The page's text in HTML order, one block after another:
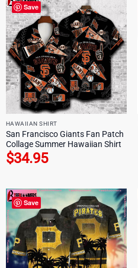
Save
HAWAIIAN SHIRT
San Francisco Giants Fan Patch
Collage Summer Hawaiian Shirt
$34.95
Save